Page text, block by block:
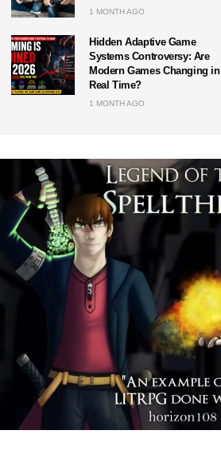
1 MONTH AGO
Hidden Adaptive Game
Systems Controversy: Are
Modern Games Changing in
Real Time?
1 MONTH AGO